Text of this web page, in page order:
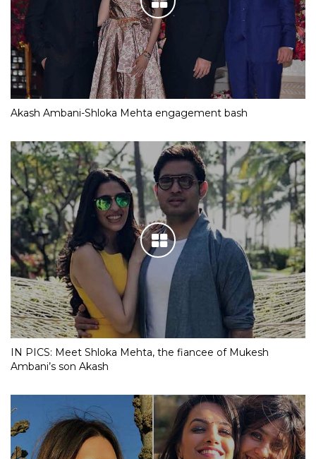
Akash Ambani-Shloka Mehta engagement bash
IN PICS: Meet Shloka Mehta, the fiancee of Mukesh
Ambani’s son Akash